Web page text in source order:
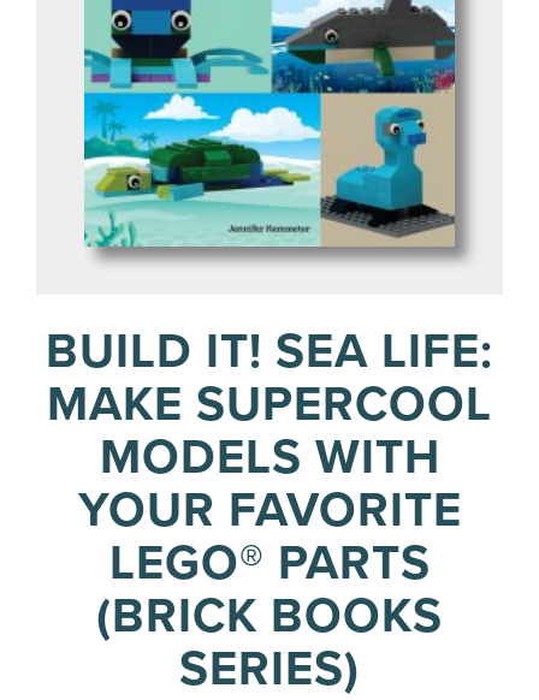
BUILD IT! SEA LIFE:
MAKE SUPERCOOL
MODELS WITH
YOUR FAVORITE
LEGO® PARTS
(BRICK BOOKS
SERIES)